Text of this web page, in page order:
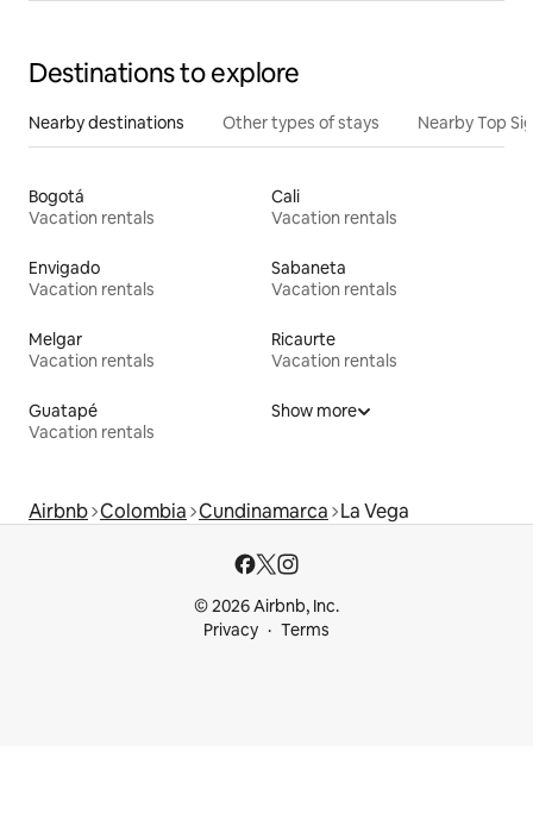
Destinations to explore
Nearby destinations Other types of stays Nearby Top
Bogotá
Vacation rentals
Cali
Vacation rentals
Envigado
Vacation rentals
Sabaneta
Vacation rentals
Melgar
Vacation rentals
Ricaurte
Vacation rentals
Guatapé
Vacation rentals
Show more
Airbnb Colombia Cundinamarca La Vega
© 2026 Airbnb, Inc.
Privacy
Terms